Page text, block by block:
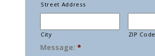
Street Address
City ZIP Code
Message: *